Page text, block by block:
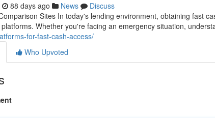
88 days ago News
Discuss
Sites In today's lending environment, obtaining fast
Whether you're facing an emergency situation,
for-fast-cash-access/
Who Upvoted